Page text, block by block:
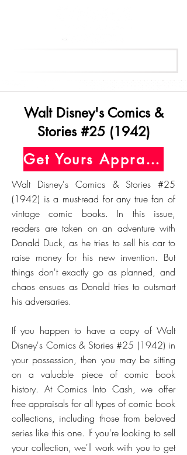
Walt Disney's Comics &
Stories #25 (1942)
Get Yours Appraised Today
Walt Disney's Comics & Stories #25
(1942) is a must-read for any true fan of
vintage comic books. In this issue,
readers are taken on an adventure with
Donald Duck, as he tries to sell his car to
raise money for his new invention. But
things don't exactly go as planned, and
chaos ensues as Donald tries to outsmart
his adversaries.
If you happen to have a copy of Walt
Disney's Comics & Stories #25 (1942) in
your possession, then you may be sitting
on a valuable piece of comic book
history. At Comics Into Cash, we offer
free appraisals for all types of comic book
collections, including those from beloved
series like this one. If you're looking to sell
your collection, we'll work with you to get